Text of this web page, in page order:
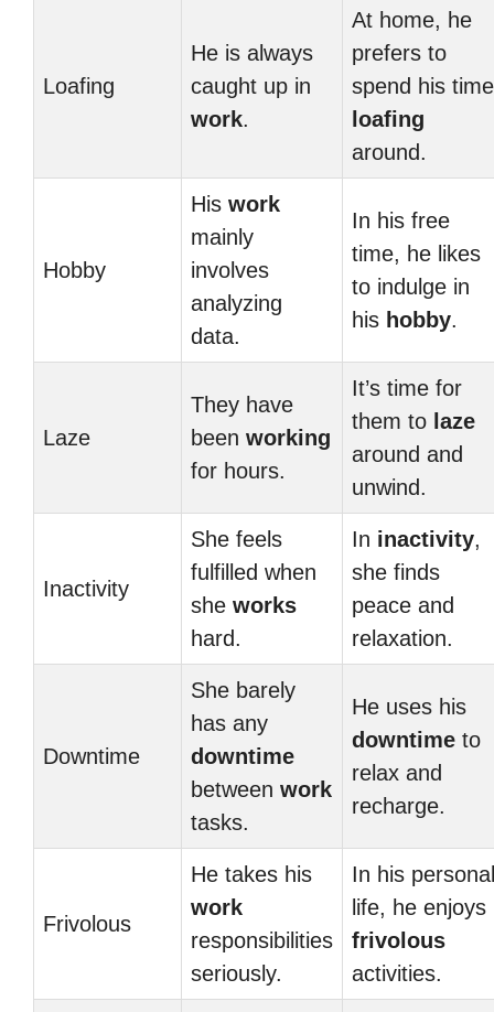
Loafing
He is always
caught up in
work.
At home, he
prefers to
spend his time
loafing
around.
Hobby
His work
mainly
involves
analyzing
data.
In his free
time, he likes
to indulge in
his hobby.
Laze
They have
been working
for hours.
It’s time for
them to laze
around and
unwind.
Inactivity
She feels
fulfilled when
she works
hard.
In inactivity,
she finds
peace and
relaxation.
Downtime
She barely
has any
downtime
between work
tasks.
He uses his
downtime to
relax and
recharge.
Frivolous
He takes his
work
responsibilities
seriously.
In his personal
life, he enjoys
frivolous
activities.